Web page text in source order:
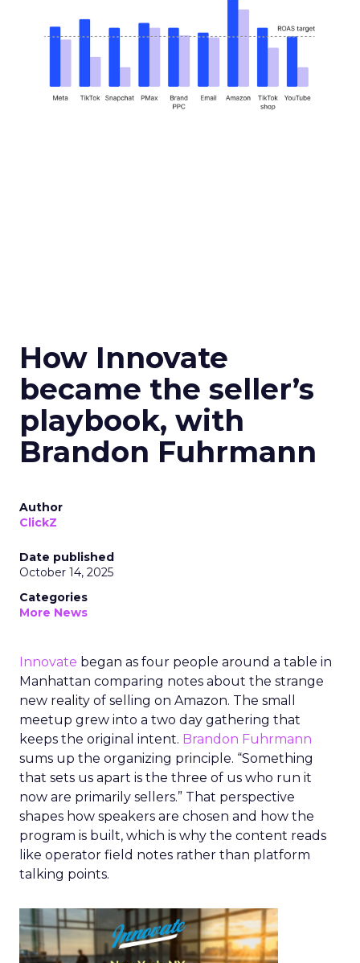
How Innovate
became the seller’s
playbook, with
Brandon Fuhrmann
Author
ClickZ
Date published
October 14, 2025
Categories
More News
Innovate began as four people around a table in
Manhattan comparing notes about the strange
new reality of selling on Amazon. The small
meetup grew into a two day gathering that
keeps the original intent. Brandon Fuhrmann
sums up the organizing principle. “Something
that sets us apart is the three of us who run it
now are primarily sellers.” That perspective
shapes how speakers are chosen and how the
program is built, which is why the content reads
like operator field notes rather than platform
talking points.